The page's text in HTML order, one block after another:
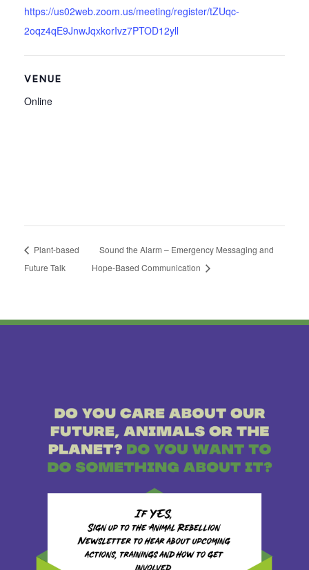
https://us02web.zoom.us/meeting/register/tZUqc-
2oqz4qE9JnwJqxkorIvz7PTOD12yll
VENUE
Online
Plant-based
Future Talk
Sound the Alarm – Emergency Messaging and
Hope-Based Communication